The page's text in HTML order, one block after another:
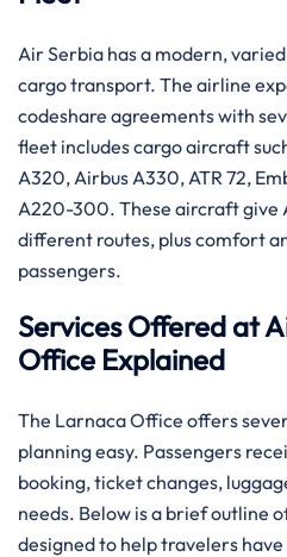
Air Serbia has a modern,
cargo transport. The airline
codeshare agreements with
fleet includes cargo aircraft
A320, Airbus A330, ATR 72,
A220-300. These aircraft give
different routes, plus comfort
passengers.
Services Offered at
Office Explained
The Larnaca Office offers
planning easy. Passengers
booking, ticket changes,
needs. Below is a brief outline
designed to help travelers